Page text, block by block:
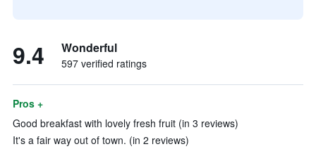
9.4 Wonderful
597 verified ratings
Pros +
Good breakfast with lovely fresh fruit (in 3 reviews)
It's a fair way out of town. (in 2 reviews)